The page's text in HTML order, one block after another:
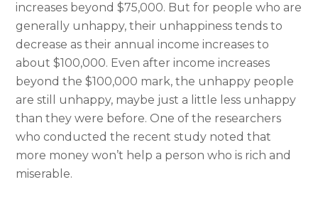
increases beyond $75,000. But for people who are
generally unhappy, their unhappiness tends to
decrease as their annual income increases to
about $100,000. Even after income increases
beyond the $100,000 mark, the unhappy people
are still unhappy, maybe just a little less unhappy
than they were before. One of the researchers
who conducted the recent study noted that
more money won’t help a person who is rich and
miserable.